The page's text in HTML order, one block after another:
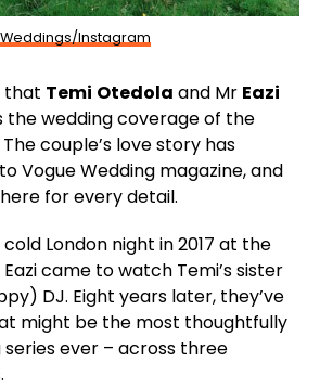
Instagram
that Temi Otedola and Mr Eazi
the wedding coverage of the
couple’s love story has
Vogue Wedding magazine, and
for every detail.
London night in 2017 at the
came to watch Temi’s sister
DJ. Eight years later, they’ve
might be the most thoughtfully
ever – across three